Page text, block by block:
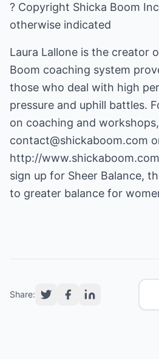
? Copyright Shicka Boom
otherwise indicated
Laura Lallone is the creator
Boom coaching system
those who deal with high
pressure and uphill battles.
on coaching and
contact@shickaboom.com
http://
sign up for Sheer Balance,
to greater balance for
Share: